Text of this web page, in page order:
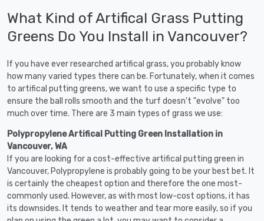
What Kind of Artifical Grass Putting
Greens Do You Install in Vancouver?
If you have ever researched artifical grass, you probably know
how many varied types there can be. Fortunately, when it comes
to artifical putting greens, we want to use a specific type to
ensure the ball rolls smooth and the turf doesn't "evolve" too
much over time. There are 3 main types of grass we use:
Polypropylene Artifical Putting Green Installation in
Vancouver, WA
If you are looking for a cost-effective artifical putting green in
Vancouver, Polypropylene is probably going to be your best bet. It
is certainly the cheapest option and therefore the one most-
commonly used. However, as with most low-cost options, it has
its downsides. It tends to weather and tear more easily, so if you